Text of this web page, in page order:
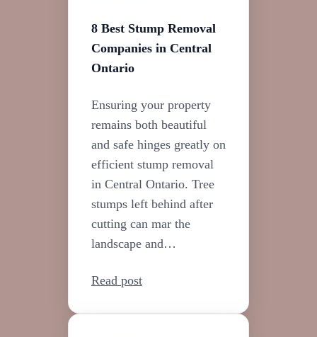
8 Best Stump Removal
Companies in Central
Ontario
Ensuring your property
remains both beautiful
and safe hinges greatly on
efficient stump removal
in Central Ontario. Tree
stumps left behind after
cutting can mar the
landscape and…
Read post